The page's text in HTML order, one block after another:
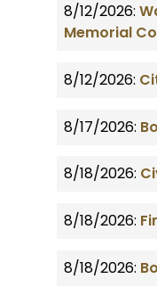
8/12/2026:
Memorial
8/12/2026:
8/17/2026:
8/18/2026:
8/18/2026:
8/18/2026: